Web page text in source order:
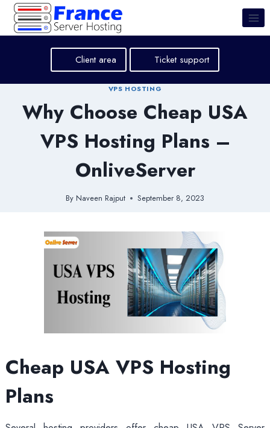
Skip
content
Client area Ticket support
VPS HOSTING
Why Choose Cheap USA
VPS Hosting Plans –
OnliveServer
By Naveen Rajput September 8, 2023
Cheap USA VPS Hosting
Plans